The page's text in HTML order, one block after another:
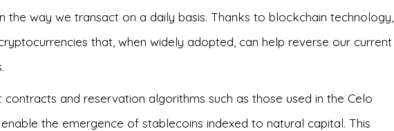
the way we transact on a daily basis. Thanks to blockchain technology,
that, when widely adopted, can help reverse our current
contracts and reservation algorithms such as those used in the Celo
the emergence of stablecoins indexed to natural capital. This